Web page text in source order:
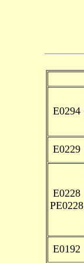
E0294
E0229
E0228
PE0228
E0192